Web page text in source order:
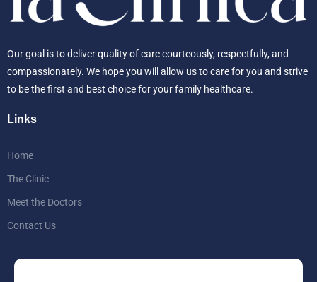
Our goal is to deliver quality of care courteously, respectfully, and
compassionately. We hope you will allow us to care for you and strive
to be the first and best choice for your family healthcare.
Links
Home
The Clinic
Meet the Doctors
Contact Us